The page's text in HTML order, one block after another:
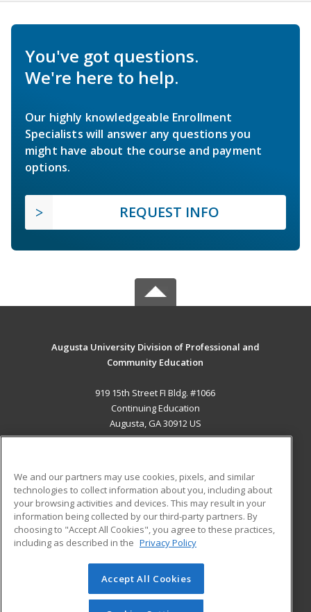
You've got questions.
We're here to help.
Our highly knowledgeable Enrollment
Specialists will answer any questions you
might have about the course and payment
options.
REQUEST INFO
Augusta University Division of Professional and
Community Education
919 15th Street FI Bldg. #1066
Continuing Education
Augusta, GA 30912 US
ADDITIONAL RESOURCES
Military
Financial Assistance
Help
Student Blog
© 2026 ed2go, a division of Cengage Learning. All rights
reserved. The material on this site cannot be reproduced or
We and our partners may use cookies, pixels, and similar
technologies to collect information about you, including about
your browsing activities and devices. This may result in your
information being collected by our third-party partners. By
choosing to "Accept All Cookies", you agree to these practices,
including as described in the Privacy Policy
Accept All Cookies